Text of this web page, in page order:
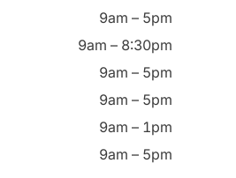
9am – 5pm
9am – 8:30pm
9am – 5pm
9am – 5pm
9am – 1pm
9am – 5pm